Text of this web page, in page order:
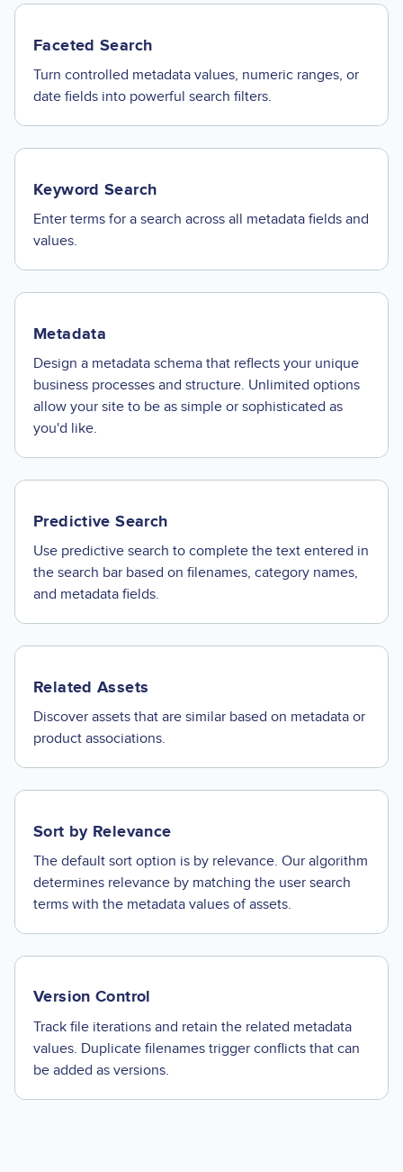
Faceted Search
Turn controlled metadata values, numeric ranges, or
date fields into powerful search filters.
Keyword Search
Enter terms for a search across all metadata fields and
values.
Metadata
Design a metadata schema that reflects your unique
business processes and structure. Unlimited options
allow your site to be as simple or sophisticated as
you'd like.
Predictive Search
Use predictive search to complete the text entered in
the search bar based on filenames, category names,
and metadata fields.
Related Assets
Discover assets that are similar based on metadata or
product associations.
Sort by Relevance
The default sort option is by relevance. Our algorithm
determines relevance by matching the user search
terms with the metadata values of assets.
Version Control
Track file iterations and retain the related metadata
values. Duplicate filenames trigger conflicts that can
be added as versions.